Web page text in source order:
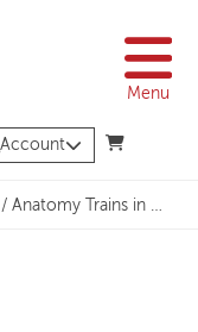
Menu
Account
/Anatomy Trains in Structure and Function